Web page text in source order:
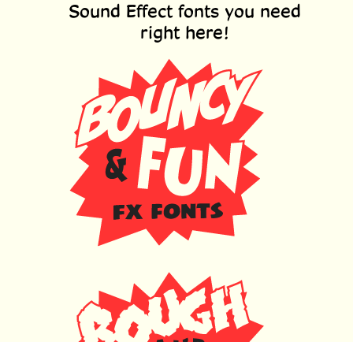
Sound Effect fonts you need
right here!